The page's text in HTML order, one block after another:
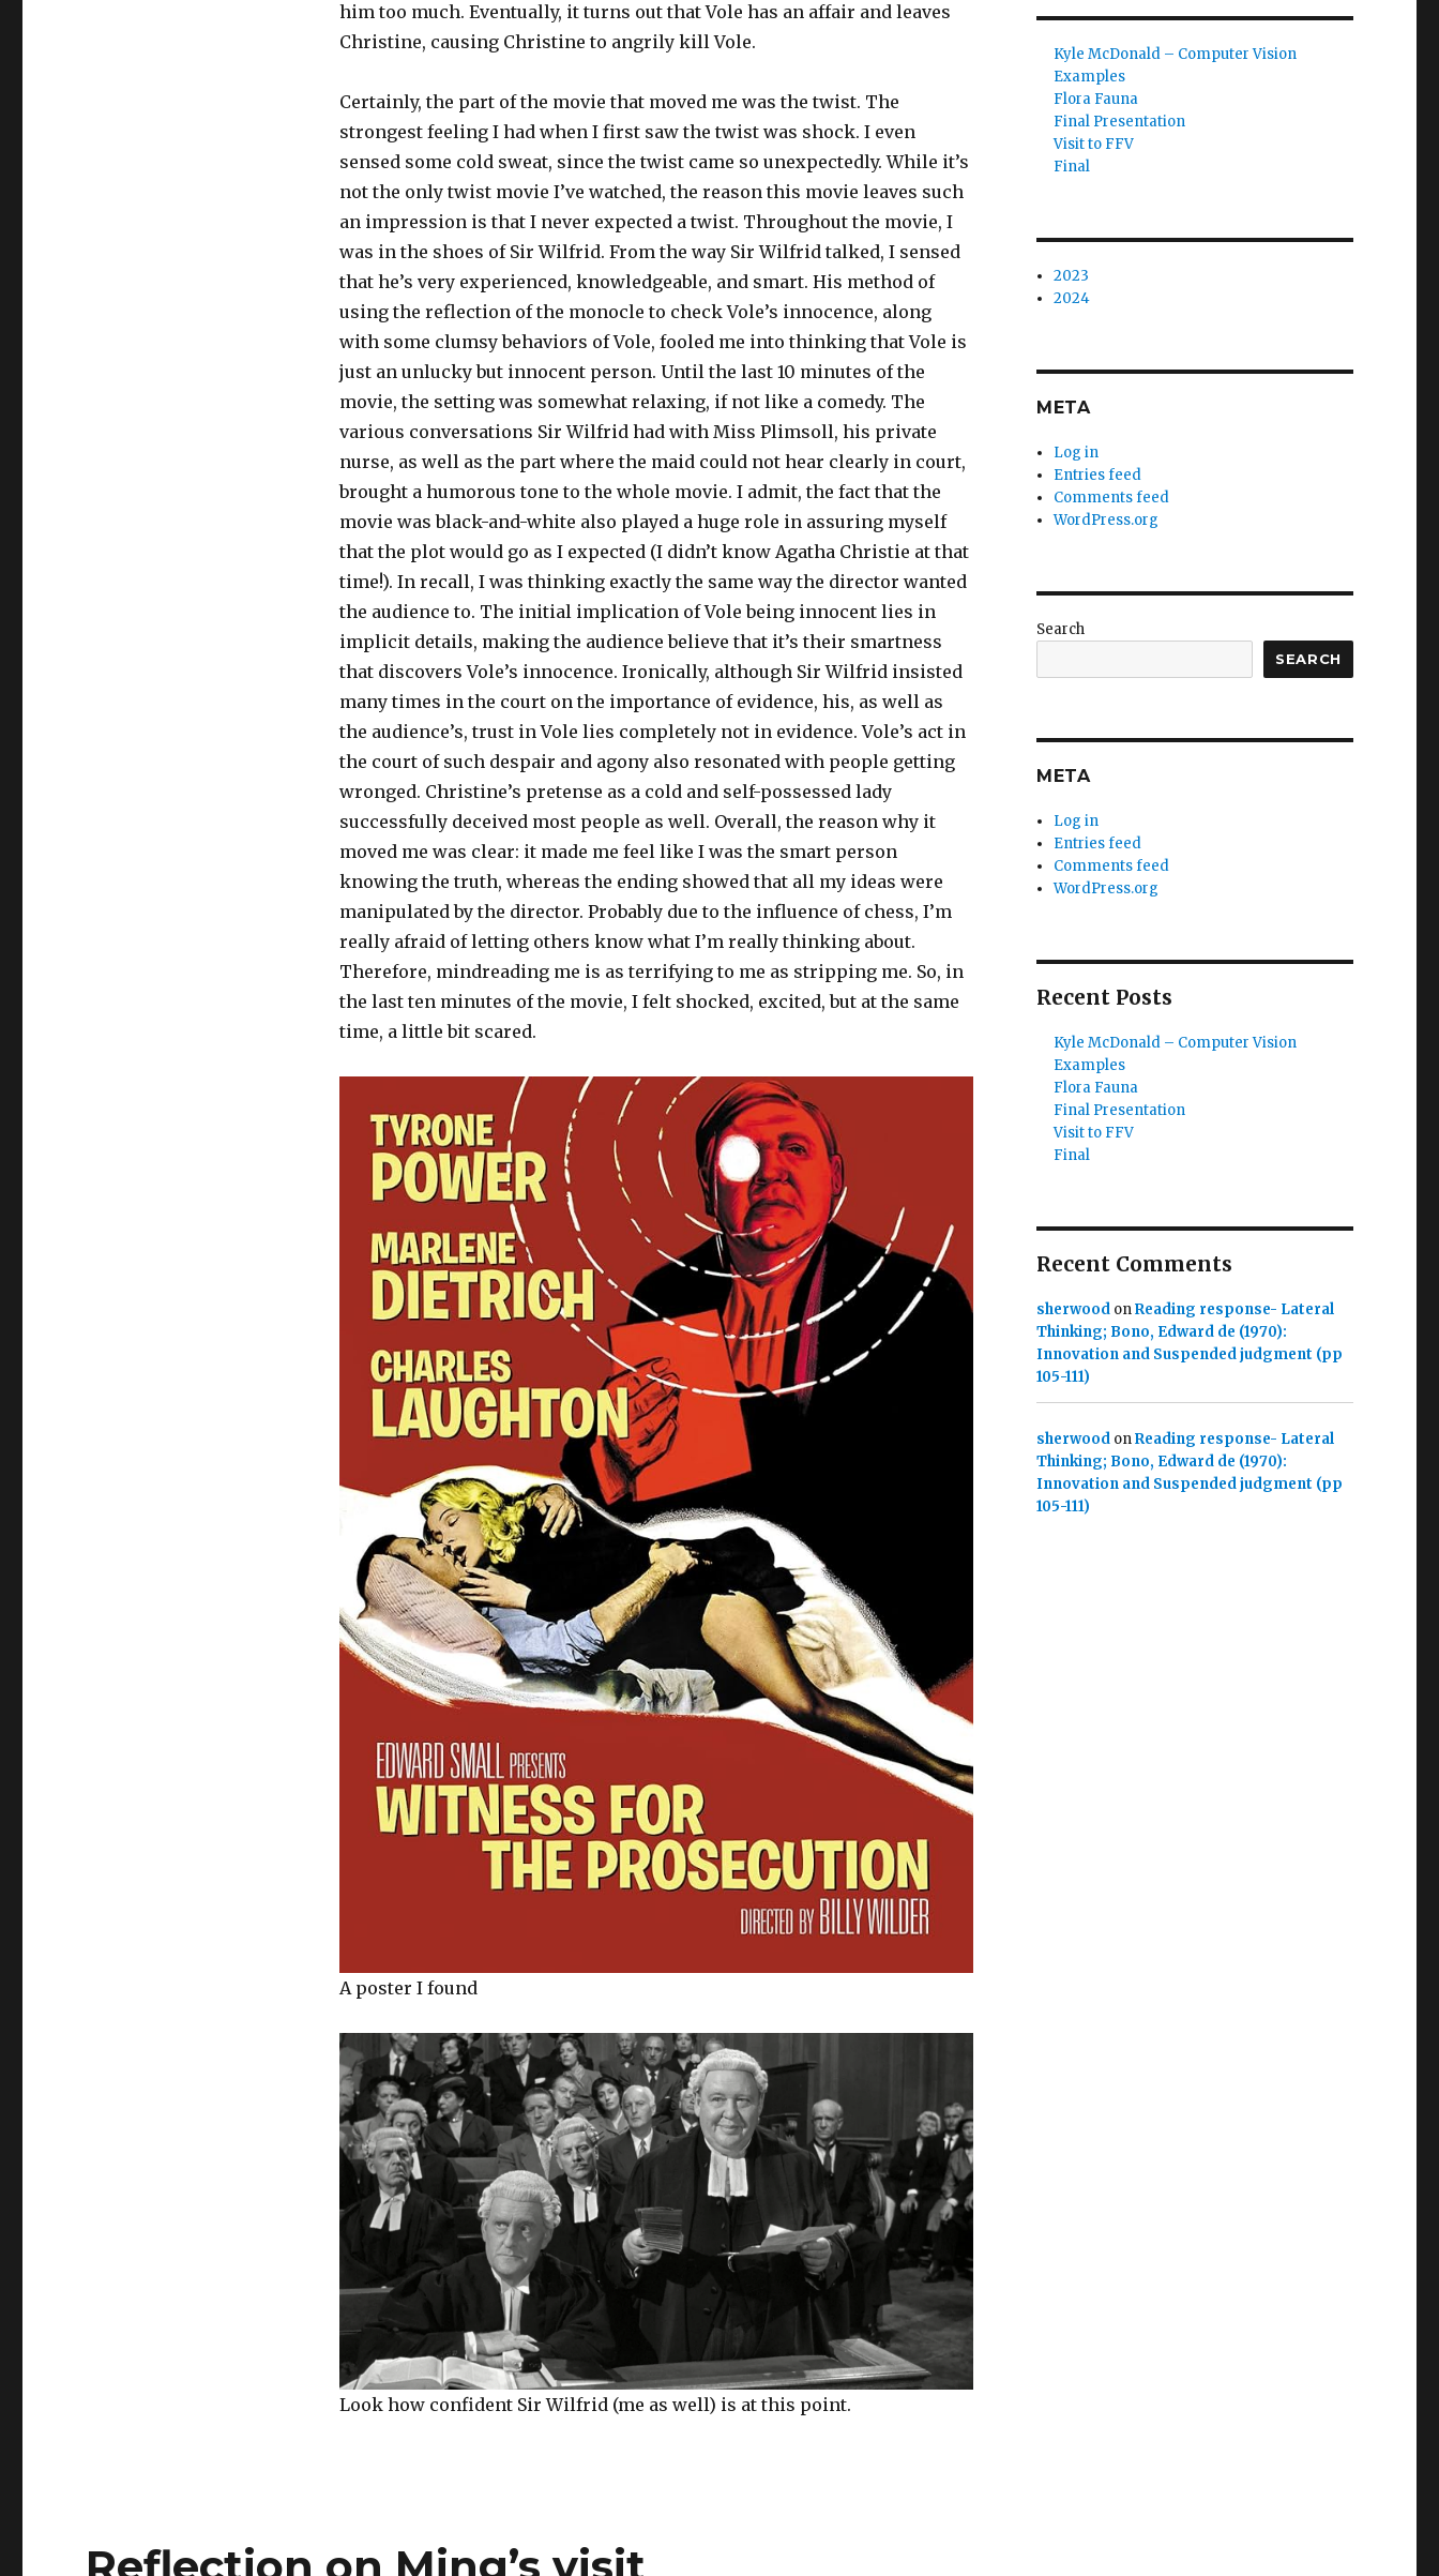
him too much. Eventually, it turns out that Vole has an affair and leaves
Christine, causing Christine to angrily kill Vole.
Certainly, the part of the movie that moved me was the twist. The
strongest feeling I had when I first saw the twist was shock. I even
sensed some cold sweat, since the twist came so unexpectedly. While it’s
not the only twist movie I’ve watched, the reason this movie leaves such
an impression is that I never expected a twist. Throughout the movie, I
was in the shoes of Sir Wilfrid. From the way Sir Wilfrid talked, I sensed
that he’s very experienced, knowledgeable, and smart. His method of
using the reflection of the monocle to check Vole’s innocence, along
with some clumsy behaviors of Vole, fooled me into thinking that Vole is
just an unlucky but innocent person. Until the last 10 minutes of the
movie, the setting was somewhat relaxing, if not like a comedy. The
various conversations Sir Wilfrid had with Miss Plimsoll, his private
nurse, as well as the part where the maid could not hear clearly in court,
brought a humorous tone to the whole movie. I admit, the fact that the
movie was black-and-white also played a huge role in assuring myself
that the plot would go as I expected (I didn’t know Agatha Christie at that
time!). In recall, I was thinking exactly the same way the director wanted
the audience to. The initial implication of Vole being innocent lies in
implicit details, making the audience believe that it’s their smartness
that discovers Vole’s innocence. Ironically, although Sir Wilfrid insisted
many times in the court on the importance of evidence, his, as well as
the audience’s, trust in Vole lies completely not in evidence. Vole’s act in
the court of such despair and agony also resonated with people getting
wronged. Christine’s pretense as a cold and self-possessed lady
successfully deceived most people as well. Overall, the reason why it
moved me was clear: it made me feel like I was the smart person
knowing the truth, whereas the ending showed that all my ideas were
manipulated by the director. Probably due to the influence of chess, I’m
really afraid of letting others know what I’m really thinking about.
Therefore, mindreading me is as terrifying to me as stripping me. So, in
the last ten minutes of the movie, I felt shocked, excited, but at the same
time, a little bit scared.
A poster I found
Look how confident Sir Wilfrid (me as well) is at this point.
Kyle McDonald – Computer Vision
Examples
Flora Fauna
Final Presentation
Visit to FFV
Final
2023
2024
META
Log in
Entries feed
Comments feed
WordPress.org
Search
SEARCH
META
Log in
Entries feed
Comments feed
WordPress.org
Recent Posts
Kyle McDonald – Computer Vision
Examples
Flora Fauna
Final Presentation
Visit to FFV
Final
Recent Comments
sherwoodonReading response- Lateral
Thinking; Bono, Edward de (1970):
Innovation and Suspended judgment (pp
105-111)
sherwoodonReading response- Lateral
Thinking; Bono, Edward de (1970):
Innovation and Suspended judgment (pp
105-111)